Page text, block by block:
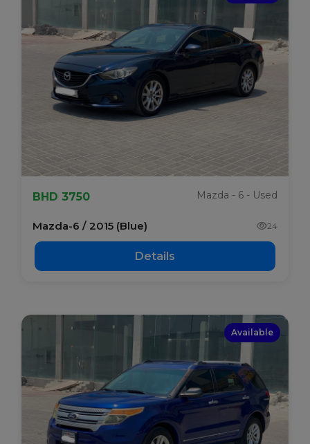
BHD 3750 Mazda - 6 - Used
Mazda-6 / 2015 (Blue) 24
Details
Available